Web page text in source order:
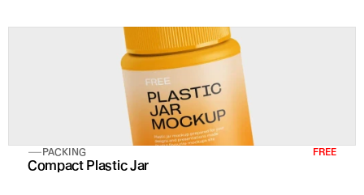
PACKING FREE
Compact Plastic Jar